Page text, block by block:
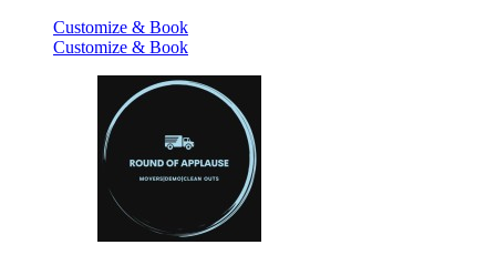
Customize & Book
Customize & Book